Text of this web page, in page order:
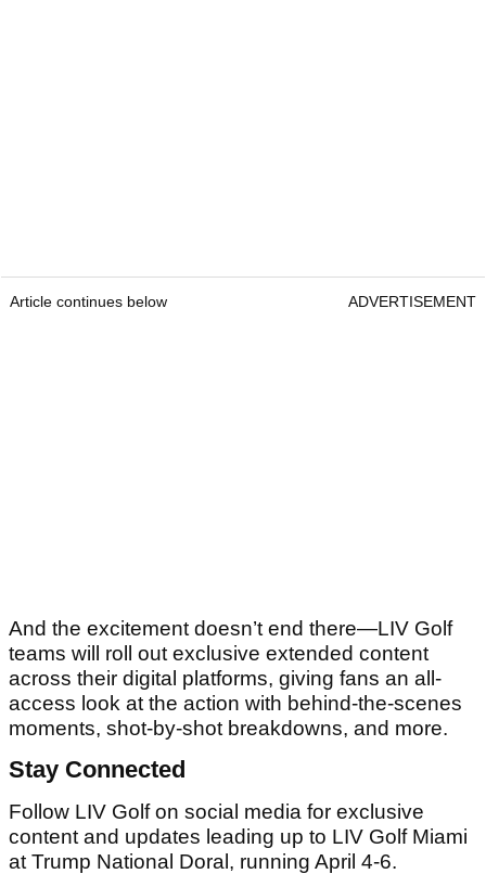
Article continues below ADVERTISEMENT
And the excitement doesn’t end there—LIV Golf
teams will roll out exclusive extended content
across their digital platforms, giving fans an all-
access look at the action with behind-the-scenes
moments, shot-by-shot breakdowns, and more.
Stay Connected
Follow LIV Golf on social media for exclusive
content and updates leading up to LIV Golf Miami
at Trump National Doral, running April 4-6.